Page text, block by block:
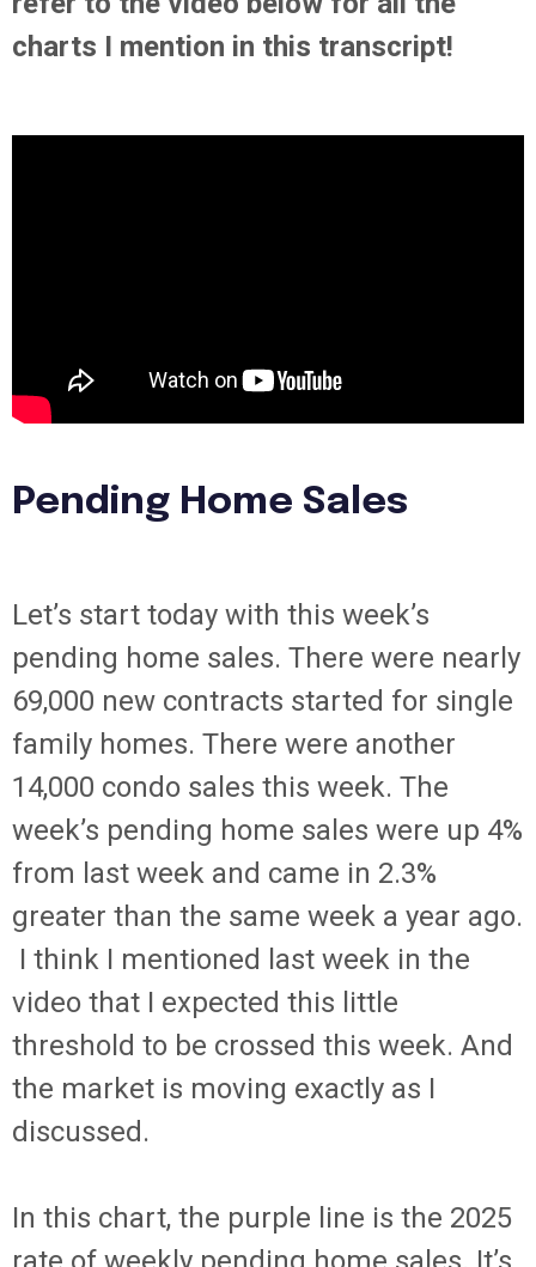
charts I mention in this transcript!
Pending Home Sales
Let’s start today with this week’s
pending home sales. There were nearly
69,000 new contracts started for single
family homes. There were another
14,000 condo sales this week. The
week’s pending home sales were up 4%
from last week and came in 2.3%
greater than the same week a year ago.
I think I mentioned last week in the
video that I expected this little
threshold to be crossed this week. And
the market is moving exactly as I
discussed.
In this chart, the purple line is the 2025